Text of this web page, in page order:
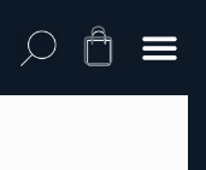
Cart